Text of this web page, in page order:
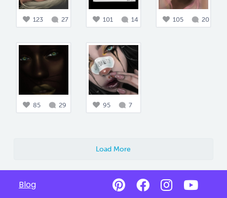
123 27 101 14 105 20
85 29 95 7
Load More
Blog